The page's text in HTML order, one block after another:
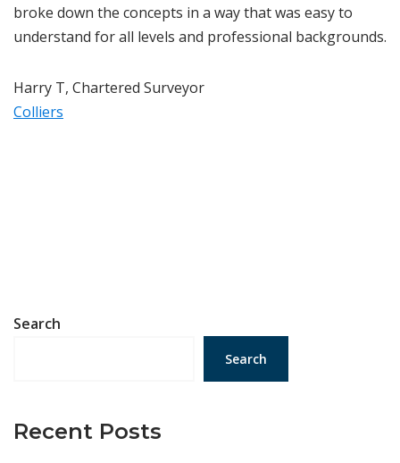
broke down the concepts in a way that was easy to
understand for all levels and professional backgrounds.
Harry T, Chartered Surveyor
Colliers
Search
Search
Recent Posts